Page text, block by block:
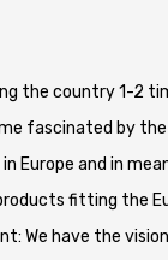
the country 1-2
fascinated by
Europe and in
fitting the
We have the